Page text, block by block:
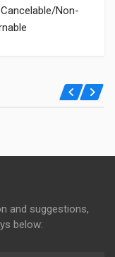
Non-
and suggestions,
below: